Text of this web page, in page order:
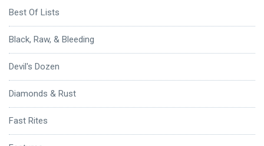
Best Of Lists
Black, Raw, & Bleeding
Devil's Dozen
Diamonds & Rust
Fast Rites